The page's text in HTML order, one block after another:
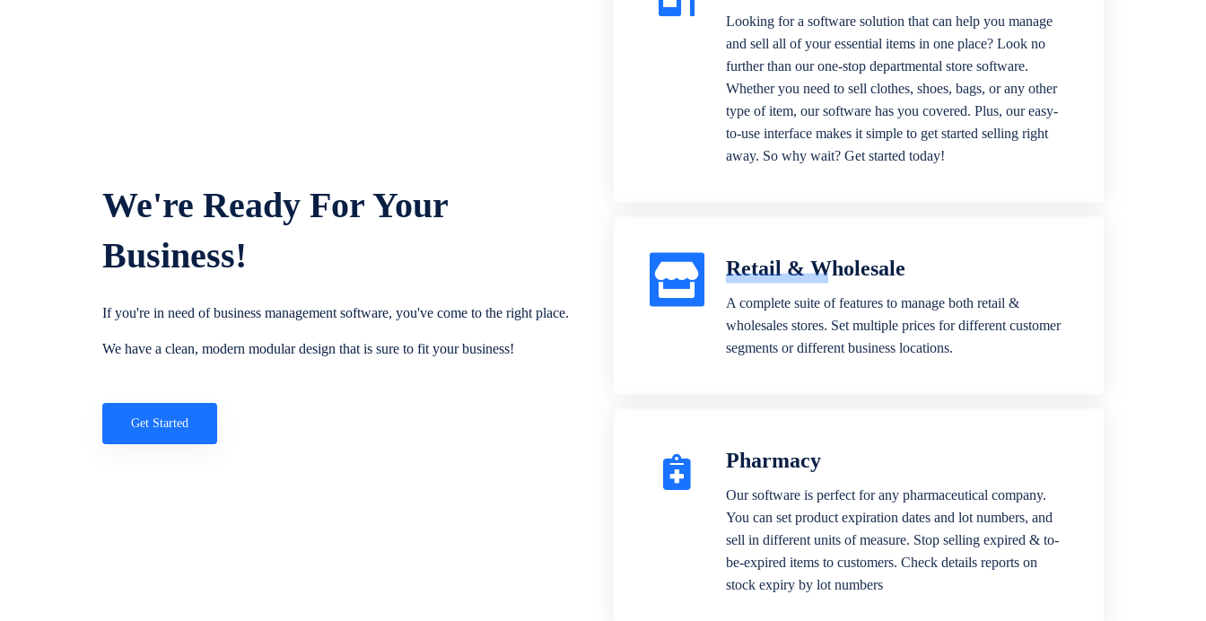
We're Ready For Your
Business!
If you're in need of business management software, you've come to the right place.
We have a clean, modern modular design that is sure to fit your business!
Get Started
Looking for a software solution that can help you manage
and sell all of your essential items in one place? Look no
further than our one-stop departmental store software.
Whether you need to sell clothes, shoes, bags, or any other
type of item, our software has you covered. Plus, our easy-
to-use interface makes it simple to get started selling right
away. So why wait? Get started today!
Retail & Wholesale
A complete suite of features to manage both retail &
wholesales stores. Set multiple prices for different customer
segments or different business locations.
Pharmacy
Our software is perfect for any pharmaceutical company.
You can set product expiration dates and lot numbers, and
sell in different units of measure. Stop selling expired & to-
be-expired items to customers. Check details reports on
stock expiry by lot numbers